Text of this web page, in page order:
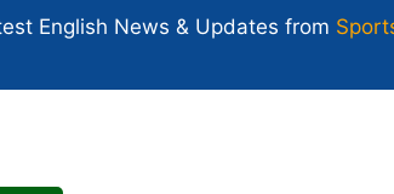
English News & Updates from